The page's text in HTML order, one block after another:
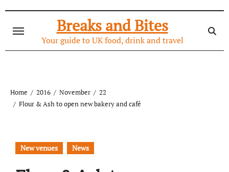
content
Breaks and Bites
Your guide to UK food, drink and travel
Home 2016 November
22
Flour & Ash to open new bakery and café
New venues News